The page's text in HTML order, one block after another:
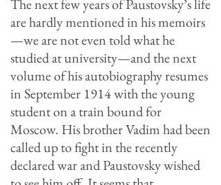
The next few years of Paustovsky’s life
are hardly mentioned in his memoirs
—we are not even told what he
studied at university—and the next
volume of his autobiography resumes
in September 1914 with the young
student on a train bound for
Moscow. His brother Vadim had been
called up to fight in the recently
declared war and Paustovsky wished